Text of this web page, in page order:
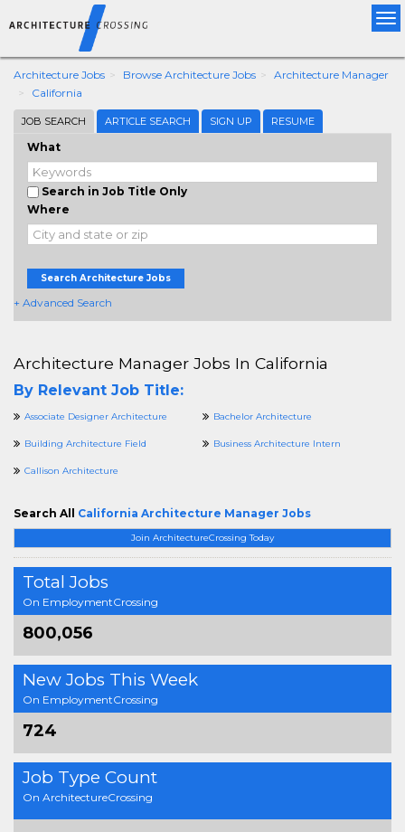
Architecture Jobs Browse Architecture Jobs
Architecture Manager
California
JOB SEARCH ARTICLE SEARCH SIGN UP RESUME
What
Search in Job Title Only
Where
Search Architecture Jobs
+ Advanced Search
Join ArchitectureCrossing Today
Total Jobs
On EmploymentCrossing
800,056
New Jobs This Week
On EmploymentCrossing
724
Job Type Count
On ArchitectureCrossing
Architecture Manager Jobs In California
By Relevant Job Title:
Associate Designer Architecture Bachelor Architecture
Building Architecture Field Business Architecture Intern
Callison Architecture
Search All California Architecture Manager Jobs